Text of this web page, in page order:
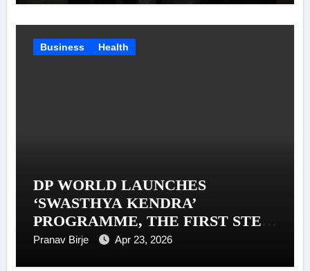
Business Health
DP WORLD LAUNCHES
‘SWASTHYA KENDRA’
PROGRAMME, THE FIRST STEP
IN A MISSION TO SUPPORT 1
Pranav Birje Apr 23, 2026